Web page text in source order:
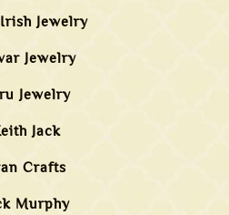
Jewelry
Jewelry
Jewelry
Jack
Crafts
Murphy